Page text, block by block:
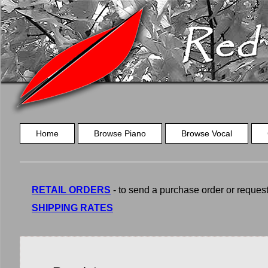
Home Browse Piano Browse Vocal
RETAIL ORDERS - to send a purchase order or
SHIPPING RATES